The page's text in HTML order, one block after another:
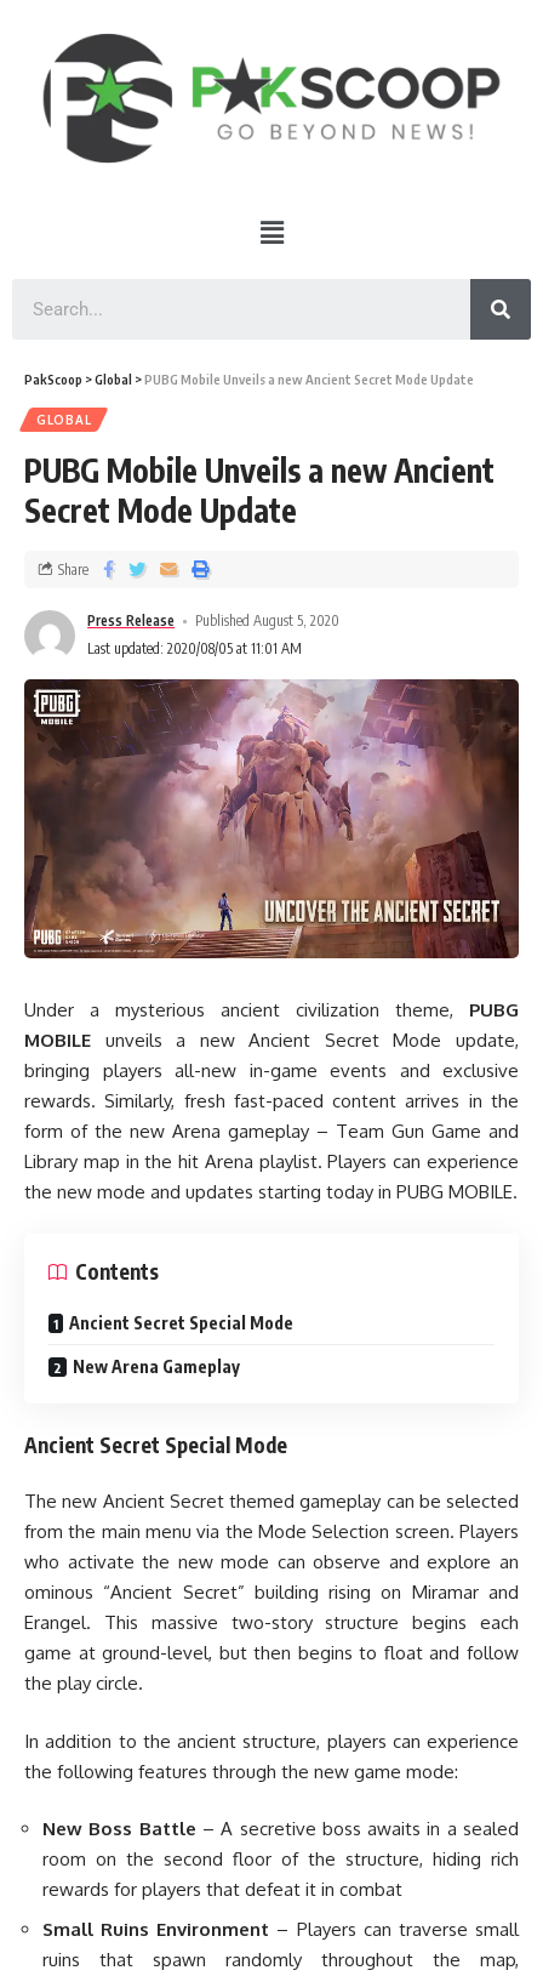
PakScoop >Global >PUBG Mobile Unveils a new Ancient Secret Mode Update
GLOBAL
PUBG Mobile Unveils a new Ancient
Secret Mode Update
Press Release
Published August 5, 2020
Last updated: 2020/08/05 at 11:01 AM
Share
Under a mysterious ancient civilization theme, PUBG
MOBILE unveils a new Ancient Secret Mode update,
bringing players all-new in-game events and exclusive
rewards. Similarly, fresh fast-paced content arrives in the
form of the new Arena gameplay – Team Gun Game and
Library map in the hit Arena playlist. Players can experience
the new mode and updates starting today in PUBG MOBILE.
Contents
Ancient Secret Special Mode
New Arena Gameplay
Ancient Secret Special Mode
The new Ancient Secret themed gameplay can be selected
from the main menu via the Mode Selection screen. Players
who activate the new mode can observe and explore an
ominous “Ancient Secret” building rising on Miramar and
Erangel. This massive two-story structure begins each
game at ground-level, but then begins to float and follow
the play circle.
In addition to the ancient structure, players can experience
the following features through the new game mode:
New Boss Battle – A secretive boss awaits in a sealed
room on the second floor of the structure, hiding rich
rewards for players that defeat it in combat
Small Ruins Environment – Players can traverse small
ruins that spawn randomly throughout the map,